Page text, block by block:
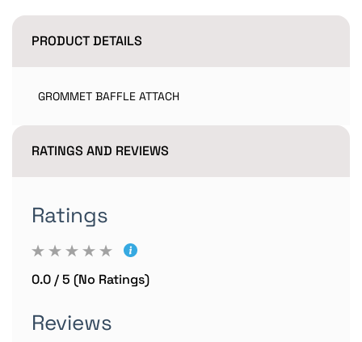
PRODUCT DETAILS
GROMMET BAFFLE ATTACH
RATINGS AND REVIEWS
Ratings
0.0 / 5 (No Ratings)
Reviews